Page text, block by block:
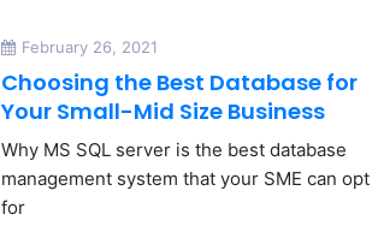
February 26, 2021
Choosing the Best Database for
Your Small-Mid Size Business
Why MS SQL server is the best database
management system that your SME can opt
for